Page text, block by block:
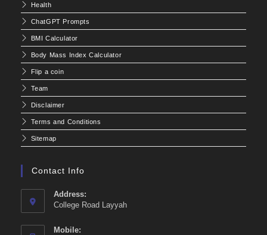
Health
ChatGPT Prompts
BMI Calculator
Body Mass Index Calculator
Flip a coin
Team
Disclaimer
Terms and Conditions
Sitemap
Contact Info
Address:
College Road Layyah
Mobile: